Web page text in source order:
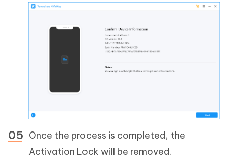
Once the process is completed, the
Activation Lock will be removed.